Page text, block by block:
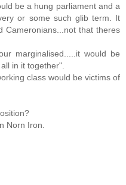
be a hung parliament and a
or some such glib term. It
Cameronians...not that theres
marginalised.....it would be
in it together".
class would be victims of
Norn Iron.